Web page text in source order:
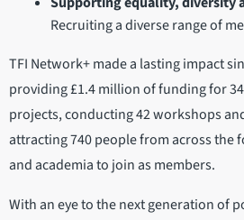
Recruiting a diverse range of
TFI Network+ made a lasting impact
providing £1.4 million of funding for
projects, conducting 42 workshops
attracting 740 people from across the
and academia to join as members.
With an eye to the next generation of